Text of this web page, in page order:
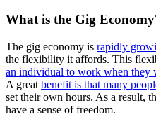
What is the Gig
The gig economy is rapidly
the flexibility it affords. This
an individual to work when they
A great benefit is that many
set their own hours. As a result,
have a sense of freedom.